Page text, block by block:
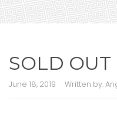
SOLD OUT
June 18, 2019 Written by: